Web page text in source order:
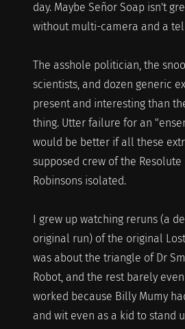
day. Maybe Señor Soap isn't
without multi-camera and a
The asshole politician, the
scientists, and dozen generic
present and interesting than
thing. Utter failure for an
would be better if all these
supposed crew of the
Robinsons isolated.
I grew up watching reruns (a
original run) of the original
was about the triangle of Dr
Robot, and the rest barely
worked because Billy Mumy
and wit even as a kid to stand